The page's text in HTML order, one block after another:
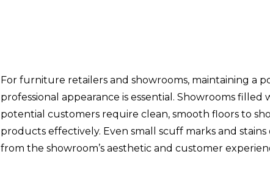
For furniture retailers and showrooms, maintaining a
professional appearance is essential. Showrooms filled
potential customers require clean, smooth floors to
products effectively. Even small scuff marks and
from the showroom’s aesthetic and customer